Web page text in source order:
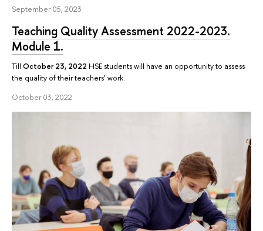
September 05, 2023
Teaching Quality Assessment 2022-2023.
Module 1.
Till October 23, 2022 HSE students will have an opportunity to assess
the quality of their teachers’ work.
October 03, 2022